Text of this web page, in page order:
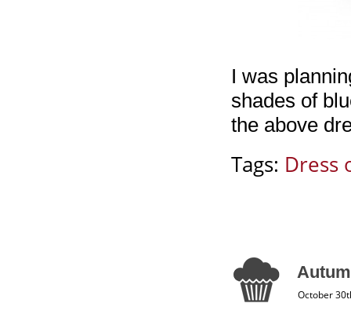
I was
shades of
the above
Tags: Dress
October